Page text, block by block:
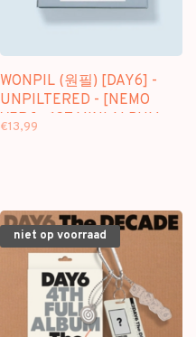
WONPIL (원필) [DAY6] -
UNPILTERED - [NEMO
VER.] - 1ST MINI ALBUM
€13,99
niet op voorraad